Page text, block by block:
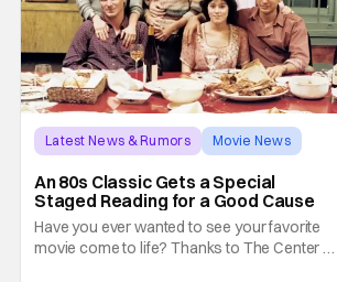
Latest News & Rumors
Movie News
An 80s Classic Gets a Special
Staged Reading for a Good Cause
Have you ever wanted to see your favorite
movie come to life? Thanks to The Center at